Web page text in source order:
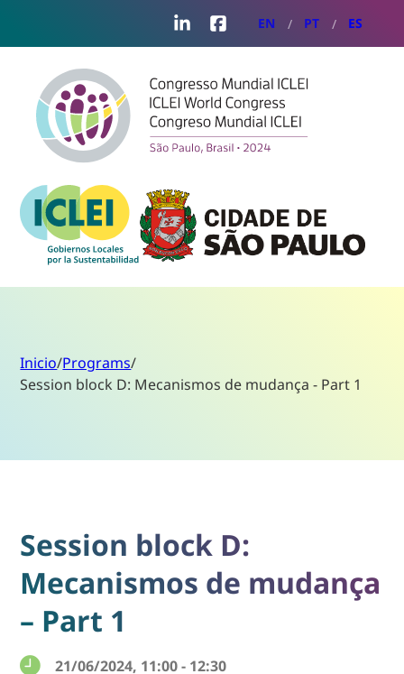
LinkedInFacebook
EN PT ES
Inicio/Programs/
Session block D: Mecanismos de mudança - Part 1
Session block D:
Mecanismos de mudança
– Part 1
21/06/2024, 11:00 - 12:30